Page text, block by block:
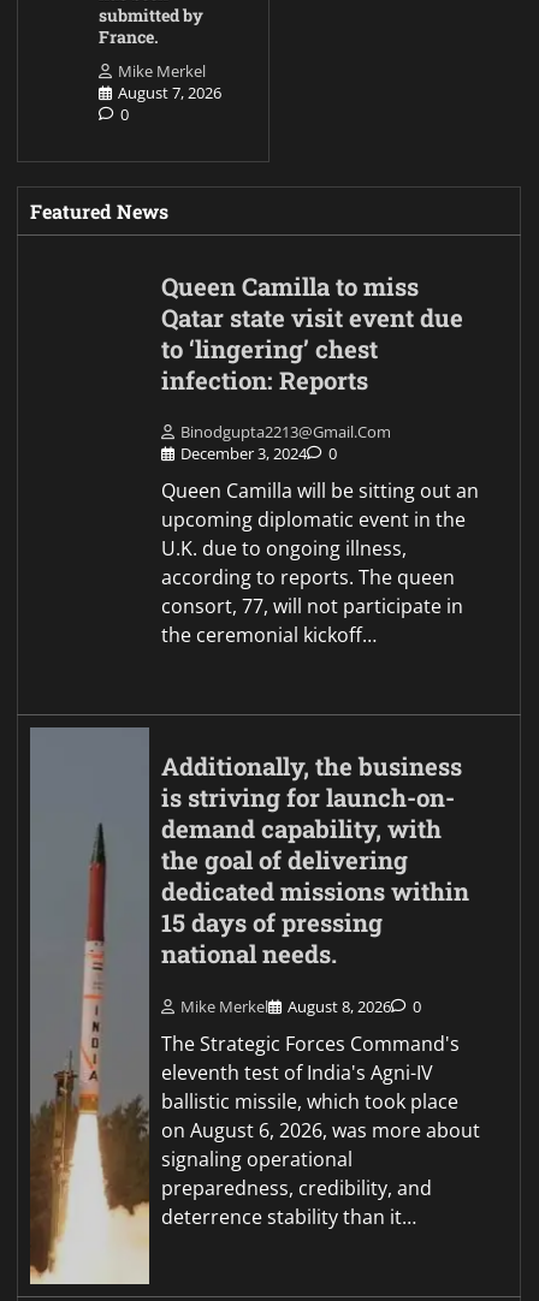
submitted by
France.
Mike Merkel
August 7, 2026
0
Featured News
Queen Camilla to miss
Qatar state visit event due
to ‘lingering’ chest
infection: Reports
Binodgupta2213@gmail.com
December 3, 2024
0
Queen Camilla will be sitting out an
upcoming diplomatic event in the
U.K. due to ongoing illness,
according to reports. The queen
consort, 77, will not participate in
the ceremonial kickoff…
Additionally, the business
is striving for launch-on-
demand capability, with
the goal of delivering
dedicated missions within
15 days of pressing
national needs.
Mike Merkel August 8, 2026 0
The Strategic Forces Command's
eleventh test of India's Agni-IV
ballistic missile, which took place
on August 6, 2026, was more about
signaling operational
preparedness, credibility, and
deterrence stability than it…